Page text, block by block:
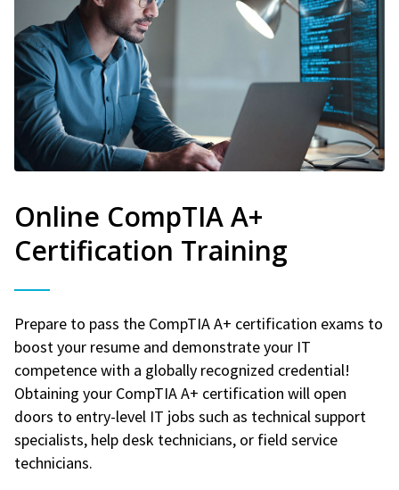
Online CompTIA A+
Certification Training
Prepare to pass the CompTIA A+ certification exams to
boost your resume and demonstrate your IT
competence with a globally recognized credential!
Obtaining your CompTIA A+ certification will open
doors to entry-level IT jobs such as technical support
specialists, help desk technicians, or field service
technicians.